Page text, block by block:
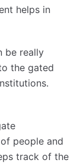
helps in
be really
the gated
people and
track of the